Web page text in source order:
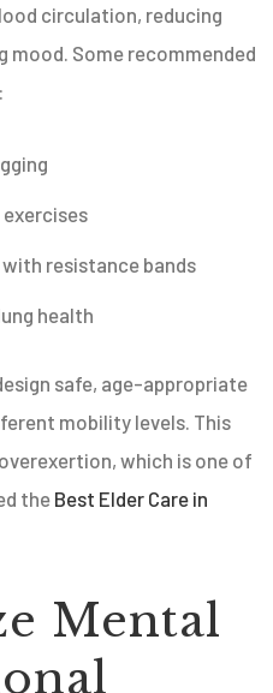
circulation, reducing
mood. Some recommended
resistance bands
health
safe, age-appropriate
mobility levels. This
which is one of
the Best Elder Care in
Mental